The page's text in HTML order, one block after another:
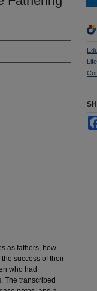
as fathers, how
success of their
who had
The transcribed